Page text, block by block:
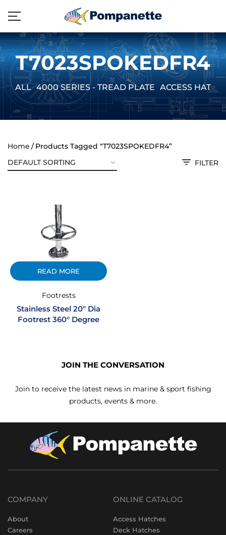
T7023SPOKEDFR4
ALL 4000 SERIES - TREAD PLATE ACCESS
Home
Products Tagged “T7023SPOKEDFR4”
FILTER
READ MORE
Footrests
Stainless Steel 20″ Dia
Footrest 360° Degree
JOIN THE CONVERSATION
Join to receive the latest news in marine & sport fishing
products, events & more.
COMPANY
About
Careers
ONLINE CATALOG
Access Hatches
Deck Hatches